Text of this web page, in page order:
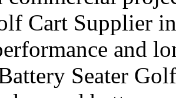
Cart Supplier
and
Seater